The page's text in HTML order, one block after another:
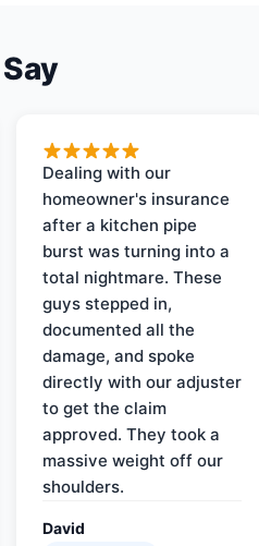
Dealing with our
homeowner's insurance
after a kitchen pipe
burst was turning into a
total nightmare. These
guys stepped in,
documented all the
damage, and spoke
directly with our adjuster
to get the claim
approved. They took a
massive weight off our
shoulders.
David